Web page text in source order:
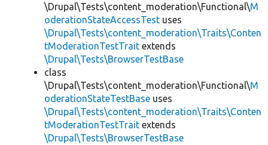
\Drupal\Tests\content_moderation\Functional\M
oderationStateAccessTest uses
\Drupal\Tests\content_moderation\Traits\Conten
tModerationTestTrait extends
\Drupal\Tests\BrowserTestBase
class
\Drupal\Tests\content_moderation\Functional\M
oderationStateTestBase uses
\Drupal\Tests\content_moderation\Traits\Conten
tModerationTestTrait extends
\Drupal\Tests\BrowserTestBase